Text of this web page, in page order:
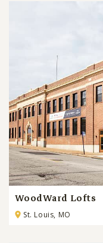
WoodWard Lofts
St. Louis, MO